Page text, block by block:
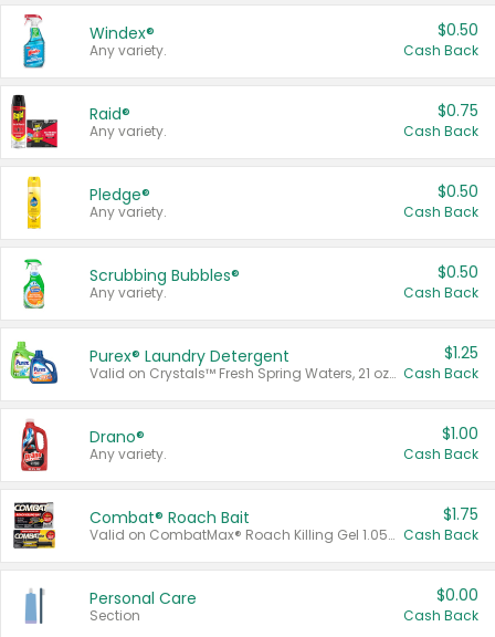
Windex®
Any variety.
$0.50
Cash Back
Raid®
Any variety.
$0.75
Cash Back
Pledge®
Any variety.
$0.50
Cash Back
Scrubbing Bubbles®
Any variety.
$0.50
Cash Back
Purex® Laundry Detergent
Valid on Crystals™ Fresh Spring Waters, 21 oz and Liquid Laundry Detergent, Mountain Breeze 33 Loads 50 oz, Mountain Breeze 95 oz, Natural Linen 83 Loads 150 oz, Oxi 43.5 oz, Oxi 128 oz and Ultra Liquid Laundry Detergent, Advanced Oxi with Odor Fighter 6 × 40 oz, Fresh Mountain Breeze, 2 × 170 oz, Mountain Breeze 6 × 40 oz.
$1.25
Cash Back
Drano®
Any variety.
$1.00
Cash Back
Combat® Roach Bait
Valid on CombatMax® Roach Killing Gel 1.05 oz or Combat® Small and Large Roach Baits 12 ct.
$1.75
Cash Back
Personal Care
Section
$0.00
Cash Back